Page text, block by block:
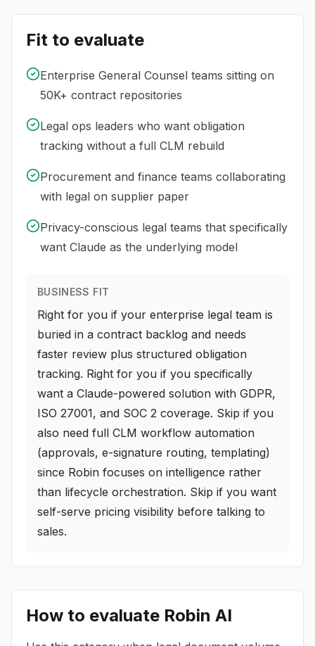
Fit to evaluate
Enterprise General Counsel teams sitting on
50K+ contract repositories
Legal ops leaders who want obligation
tracking without a full CLM rebuild
Procurement and finance teams collaborating
with legal on supplier paper
Privacy-conscious legal teams that specifically
want Claude as the underlying model
BUSINESS FIT
Right for you if your enterprise legal team is
buried in a contract backlog and needs
faster review plus structured obligation
tracking. Right for you if you specifically
want a Claude-powered solution with GDPR,
ISO 27001, and SOC 2 coverage. Skip if you
also need full CLM workflow automation
(approvals, e-signature routing, templating)
since Robin focuses on intelligence rather
than lifecycle orchestration. Skip if you want
self-serve pricing visibility before talking to
sales.
How to evaluate Robin AI